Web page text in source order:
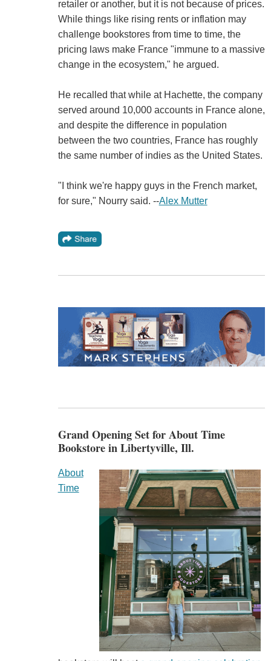
retailer or another, but it is not because of prices.
While things like rising rents or inflation may
challenge bookstores from time to time, the
pricing laws make France "immune to a massive
change in the ecosystem," he argued.
He recalled that while at Hachette, the company
served around 10,000 accounts in France alone,
and despite the difference in population
between the two countries, France has roughly
the same number of indies as the United States.
"I think we're happy guys in the French market,
for sure," Nourry said. --Alex Mutter
Grand Opening Set for About Time
Bookstore in Libertyville, Ill.
About
Time